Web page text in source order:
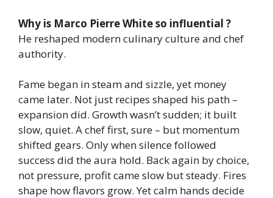
Why is Marco Pierre White so influential ?
He reshaped modern culinary culture and chef
authority.
Fame began in steam and sizzle, yet money
came later. Not just recipes shaped his path –
expansion did. Growth wasn’t sudden; it built
slow, quiet. A chef first, sure – but momentum
shifted gears. Only when silence followed
success did the aura hold. Back again by choice,
not pressure, profit came slow but steady. Fires
shape how flavors grow. Yet calm hands decide